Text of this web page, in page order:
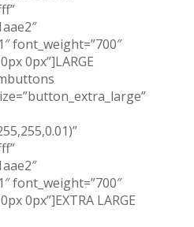
font_weight=”700″
0px”]LARGE
font_weight=”700″
0px”]EXTRA LARGE